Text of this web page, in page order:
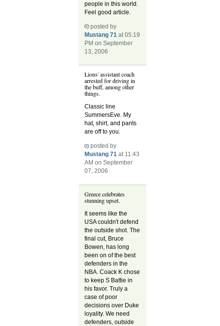
people in this world.
Feel good article.
posted by
Mustang 71 at 05:19
PM on September
13, 2006
Lions' assistant coach
arrested for driving in
the buff, among other
things.
Classic line
SummersEve. My
hat, shirt, and pants
are off to you.
posted by
Mustang 71 at 11:43
AM on September
07, 2006
Greece celebrates
stunning upset.
It seems like the
USA couldn't defend
the outside shot. The
final cut, Bruce
Bowen, has long
been on of the best
defenders in the
NBA. Coack K chose
to keep S Battie in
his favor. Truly a
case of poor
decisions over Duke
loyality. We need
defenders, outside